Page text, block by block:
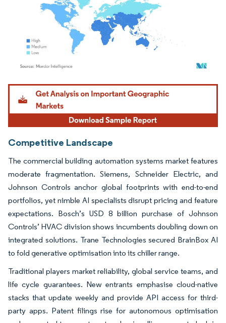
Image © Mordor Intelligence. Reuse requires attribution under CC BY 4.0.
Competitive Landscape
The commercial building automation systems market features
moderate fragmentation. Siemens, Schneider Electric, and
Johnson Controls anchor global footprints with end-to-end
portfolios, yet nimble AI specialists disrupt pricing and feature
expectations. Bosch’s USD 8 billion purchase of Johnson
Controls’ HVAC division shows incumbents doubling down on
integrated solutions. Trane Technologies secured BrainBox AI
to fold generative optimisation into its chiller range.
Traditional players market reliability, global service teams, and
life cycle guarantees. New entrants emphasise cloud-native
stacks that update weekly and provide API access for third-
party apps. Patent filings rise for autonomous optimisation